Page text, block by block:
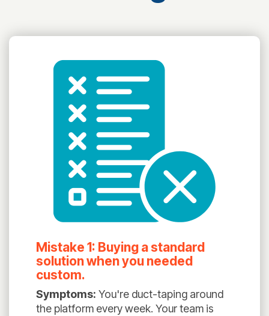
Mistake 1: Buying a standard
solution when you needed
custom.
Symptoms: You're duct-taping around
the platform every week. Your team is